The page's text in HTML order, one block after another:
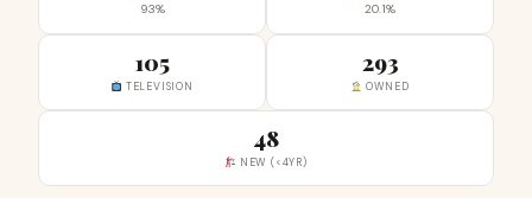
93% 20.1%
105
TELEVISION
293
OWNED
48
NEW (<4YR)